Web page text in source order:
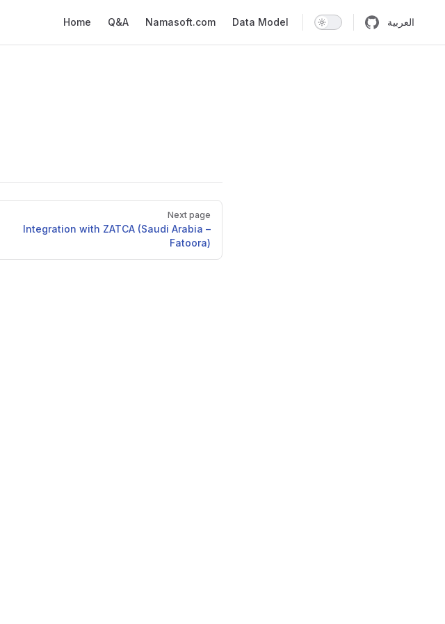
Home Q&A Namasoft.com Data Model العربية
Next page
Integration with ZATCA (Saudi Arabia –
Fatoora)